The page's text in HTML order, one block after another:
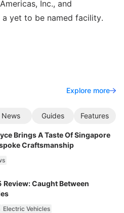
Inc., and
yet to be named facility.
Explore more
News Guides Features
Brings A Taste Of Singapore
Craftsmanship
Review: Caught Between
Electric Vehicles